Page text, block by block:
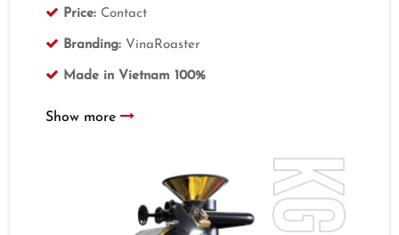
Price: Contact
Branding: VinaRoaster
Made in Vietnam 100%
Show more